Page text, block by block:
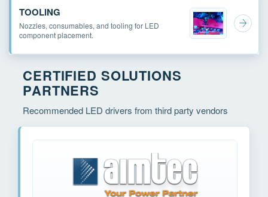
TOOLING
Nozzles, consumables, and tooling for LED
component placement.
CERTIFIED SOLUTIONS
PARTNERS
Recommended LED drivers from third party vendors